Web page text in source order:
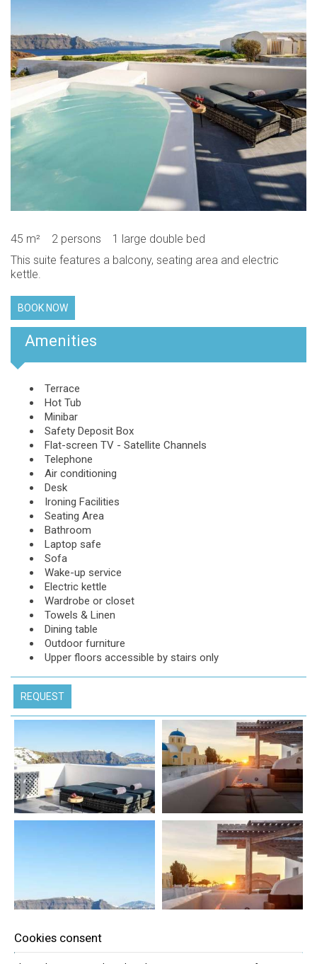
45 m² 2 persons
1 large double bed
This suite features a balcony, seating area and electric
kettle.
BOOK NOW
Amenities
Terrace
Hot Tub
Minibar
Safety Deposit Box
Flat-screen TV - Satellite Channels
Telephone
Air conditioning
Desk
Ironing Facilities
Seating Area
Bathroom
Laptop safe
Sofa
Wake-up service
Electric kettle
Wardrobe or closet
Towels & Linen
Dining table
Outdoor furniture
Upper floors accessible by stairs only
REQUEST
Cookies consent